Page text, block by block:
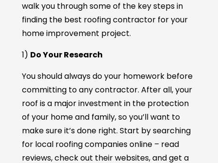
walk you through some of the key steps in
finding the best roofing contractor for your
home improvement project.
1) Do Your Research
You should always do your homework before
committing to any contractor. After all, your
roof is a major investment in the protection
of your home and family, so you’ll want to
make sure it’s done right. Start by searching
for local roofing companies online – read
reviews, check out their websites, and get a